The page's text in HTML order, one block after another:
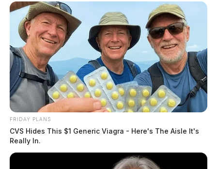
FRIDAY PLANS
CVS Hides This $1 Generic Viagra - Here's The Aisle It's
Really In.